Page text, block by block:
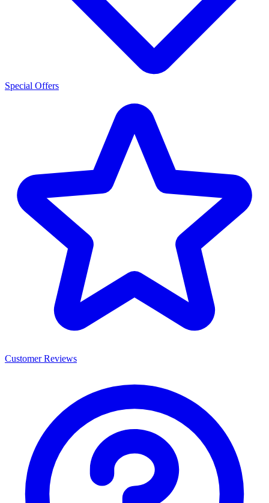
Special Offers
Customer Reviews